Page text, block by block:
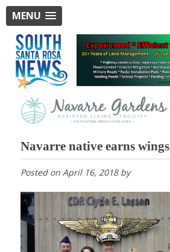
MENU
Navarre native earns wings
Posted on April 16, 2018by